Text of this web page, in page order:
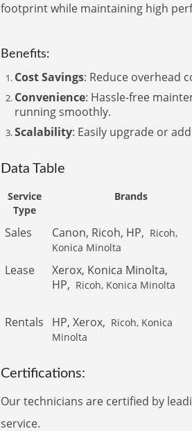
footprint while maintaining high
Benefits:
Cost Savings: Reduce overhead
Convenience: Hassle-free
running smoothly.
Scalability: Easily upgrade or
Data Table
Service
Type
Brands
Sales Canon, Ricoh, HP, Ricoh,
Konica Minolta
Lease
Xerox, Konica Minolta,
HP, Ricoh, Konica Minolta
Rentals HP, Xerox, Ricoh, Konica
Minolta
Certifications:
Our technicians are certified by
service.